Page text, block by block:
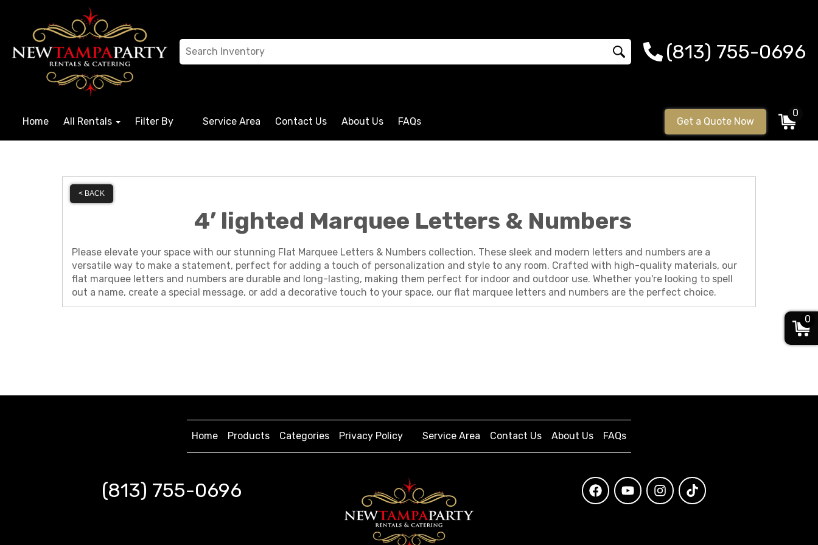
(813) 755-0696
Home All Rentals Filter By Service Area Contact Us About Us FAQs Get a Quote Now
0
< BACK
4’ lighted Marquee Letters & Numbers
Please elevate your space with our stunning Flat Marquee Letters & Numbers collection. These sleek and modern letters and numbers are a
versatile way to make a statement, perfect for adding a touch of personalization and style to any room. Crafted with high-quality materials, our
flat marquee letters and numbers are durable and long-lasting, making them perfect for indoor and outdoor use. Whether you're looking to spell
out a name, create a special message, or add a decorative touch to your space, our flat marquee letters and numbers are the perfect choice.
Home Products Categories Privacy Policy Service Area Contact Us About Us FAQs
(813) 755-0696
0